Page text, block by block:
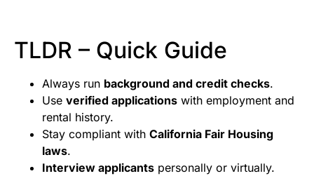
TLDR – Quick Guide
Always run background and credit checks.
Use verified applications with employment and
rental history.
Stay compliant with California Fair Housing
laws.
Interview applicants personally or virtually.